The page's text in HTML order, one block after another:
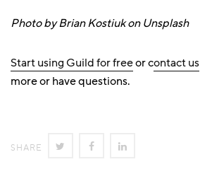
Photo by Brian Kostiuk on Unsplash
Start using Guild for freeor contact us
more or have questions.
SHARE SHARE SHARE